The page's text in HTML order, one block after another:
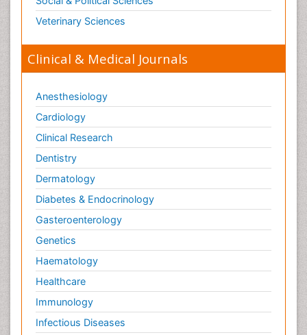
Veterinary Sciences
Clinical & Medical Journals
Anesthesiology
Cardiology
Clinical Research
Dentistry
Dermatology
Diabetes & Endocrinology
Gasteroenterology
Genetics
Haematology
Healthcare
Immunology
Infectious Diseases